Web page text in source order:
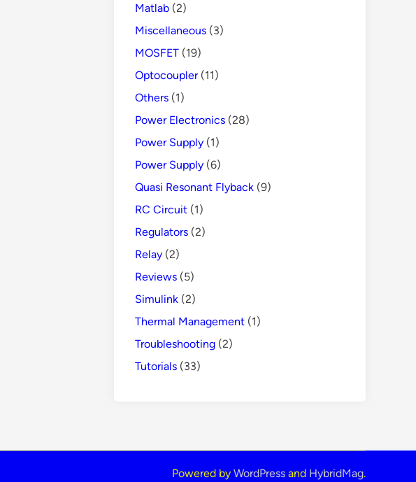
Matlab (2)
Miscellaneous (3)
MOSFET (19)
Optocoupler(11)
Others (1)
Power Electronics (28)
Power Supply (1)
Power Supply (6)
Quasi Resonant Flyback (9)
RC Circuit (1)
Regulators (2)
Relay (2)
Reviews (5)
Simulink (2)
Thermal Management (1)
Troubleshooting (2)
Tutorials (33)
Powered by WordPress and HybridMag.